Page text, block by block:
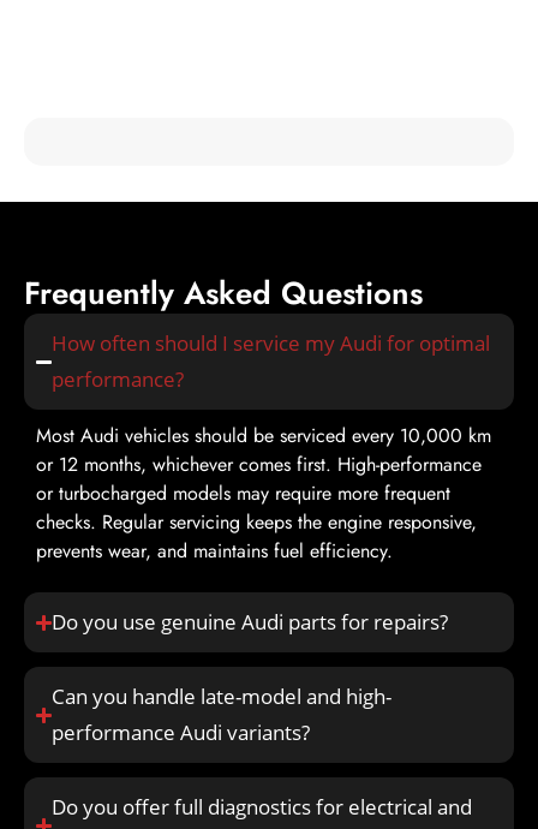
Frequently Asked Questions
How often should I service my Audi for optimal
performance?
Most Audi vehicles should be serviced every 10,000 km
or 12 months, whichever comes first. High-performance
or turbocharged models may require more frequent
checks. Regular servicing keeps the engine responsive,
prevents wear, and maintains fuel efficiency.
Do you use genuine Audi parts for repairs?
Can you handle late-model and high-
performance Audi variants?
Do you offer full diagnostics for electrical and